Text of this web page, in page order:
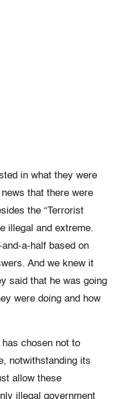
in what they were
that there were
the “Terrorist
illegal and extreme.
a-half based on
And we knew it
said that he was going
were doing and how
chosen not to
notwithstanding its
allow these
illegal government